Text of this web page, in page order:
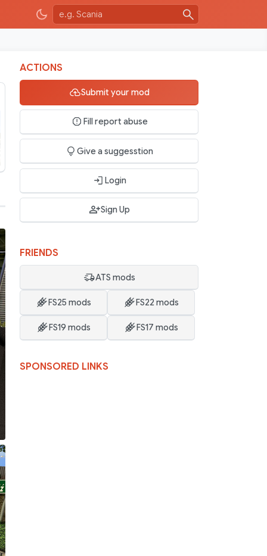
ACTIONS
Submit your mod
Fill report abuse
Give a suggesstion
Login
Sign Up
FRIENDS
ATS mods
FS25 mods FS22 mods
FS19 mods FS17 mods
SPONSORED LINKS